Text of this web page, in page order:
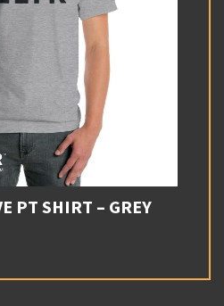
PT SHIRT – GREY